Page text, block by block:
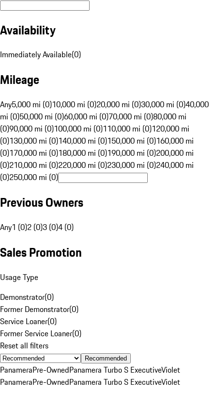
Availability
Immediately Available(0)
Mileage
Any5,000 mi (0)10,000 mi (0)20,000 mi (0)30,000 mi (0)40,000
mi (0)50,000 mi (0)60,000 mi (0)70,000 mi (0)80,000 mi
(0)90,000 mi (0)100,000 mi (0)110,000 mi (0)120,000 mi
(0)130,000 mi (0)140,000 mi (0)150,000 mi (0)160,000 mi
(0)170,000 mi (0)180,000 mi (0)190,000 mi (0)200,000 mi
(0)210,000 mi (0)220,000 mi (0)230,000 mi (0)240,000 mi
(0)250,000 mi (0)
Previous Owners
Any1 (0)2 (0)3 (0)4 (0)
Sales Promotion
Usage Type
Demonstrator(0)
Former Demonstrator(0)
Service Loaner(0)
Former Service Loaner(0)
Reset all filters
Recommended
PanameraPre-OwnedPanamera Turbo S ExecutiveViolet
PanameraPre-OwnedPanamera Turbo S ExecutiveViolet